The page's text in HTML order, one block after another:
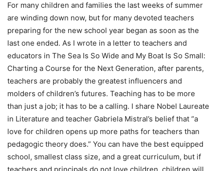
For many children and families the last weeks of summer
are winding down now, but for many devoted teachers
preparing for the new school year began as soon as the
last one ended. As I wrote in a letter to teachers and
educators in The Sea Is So Wide and My Boat Is So Small:
Charting a Course for the Next Generation, after parents,
teachers are probably the greatest influencers and
molders of children’s futures. Teaching has to be more
than just a job; it has to be a calling. I share Nobel Laureate
in Literature and teacher Gabriela Mistral’s belief that “a
love for children opens up more paths for teachers than
pedagogic theory does.” You can have the best equipped
school, smallest class size, and a great curriculum, but if